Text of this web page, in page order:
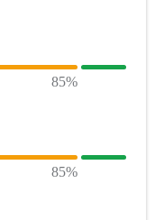
85%
85%